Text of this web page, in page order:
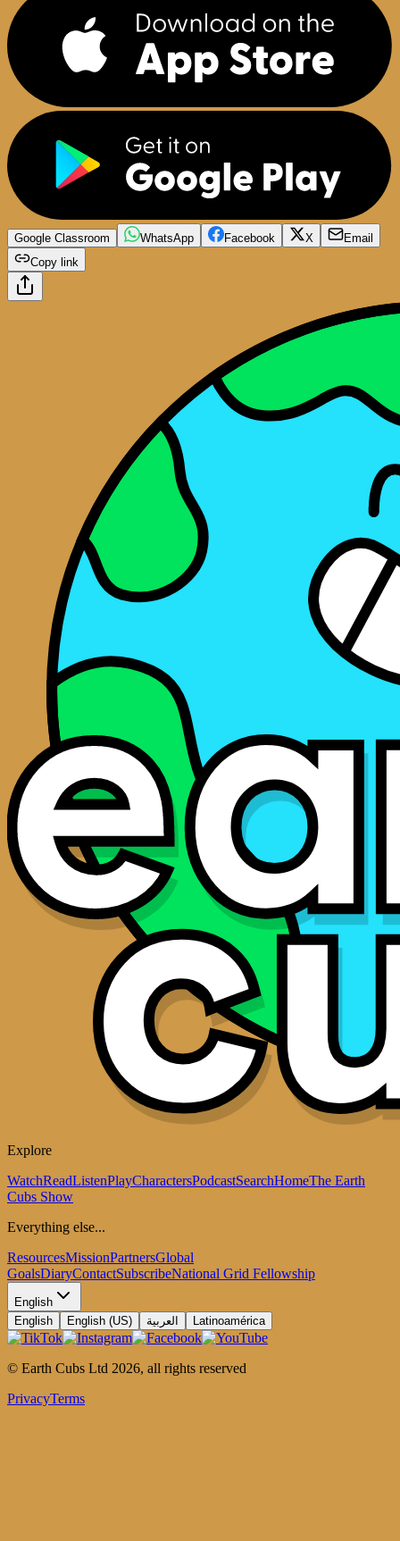
Google Classroom WhatsApp Facebook X
Email
Copy link
Explore
WatchReadListenPlayCharactersPodcastSearchHomeThe Earth
Cubs Show
Everything else...
ResourcesMissionPartnersGlobal
GoalsDiaryContactSubscribeNational Grid Fellowship
English
English
English (US) العربية Latinoamérica
© Earth Cubs Ltd 2026, all rights reserved
PrivacyTerms